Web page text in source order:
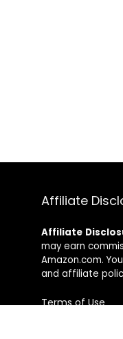
Affiliate
Affiliate
may earn
Amazon.com.
and affiliate
Terms of Use